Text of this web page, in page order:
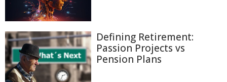
Defining Retirement:
Passion Projects vs
Pension Plans